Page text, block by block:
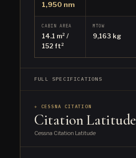
1,950 nm
CABIN AREA
14.1 m² /
152 ft²
MTOW
9,163 kg
FULL SPECIFICATIONS
✈ CESSNA CITATION
Citation Latitude
Cessna Citation Latitude